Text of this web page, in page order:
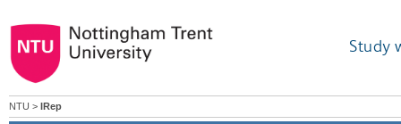
Study
NTU > IRep